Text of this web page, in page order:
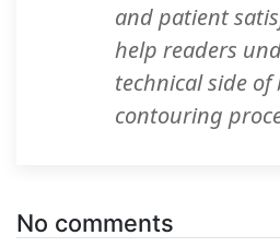
and patient
help readers
technical side
contouring
No comments